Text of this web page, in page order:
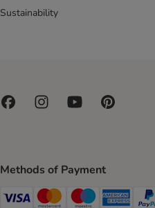
Sustainability
Methods of Payment